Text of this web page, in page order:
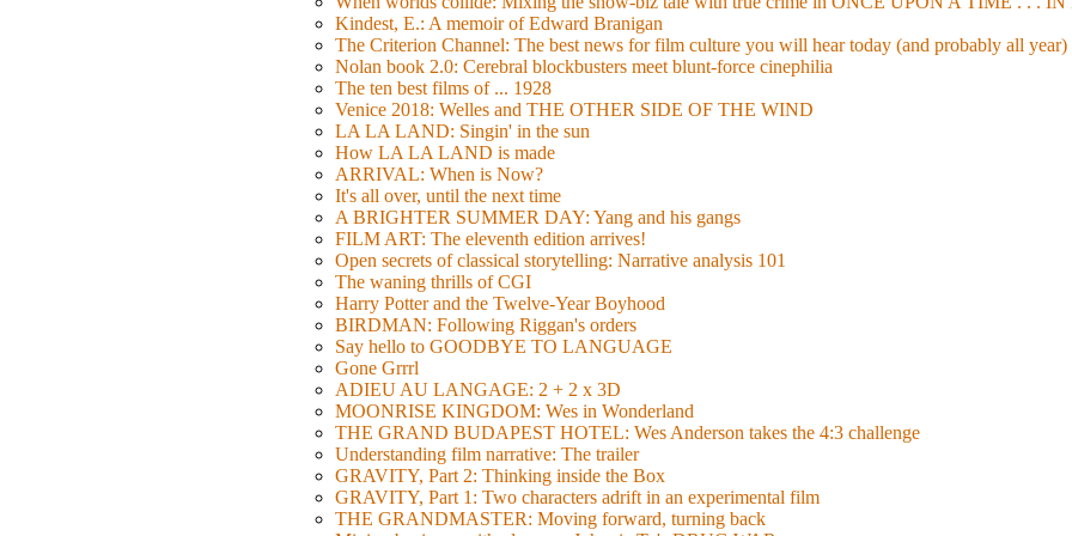
Kindest, E.: A memoir of Edward Branigan
The Criterion Channel: The best news for film culture you will hear today (and probably all year)
Nolan book 2.0: Cerebral blockbusters meet blunt-force cinephilia
The ten best films of ... 1928
Venice 2018: Welles and THE OTHER SIDE OF THE WIND
LA LA LAND: Singin' in the sun
How LA LA LAND is made
ARRIVAL: When is Now?
It's all over, until the next time
A BRIGHTER SUMMER DAY: Yang and his gangs
FILM ART: The eleventh edition arrives!
Open secrets of classical storytelling: Narrative analysis 101
The waning thrills of CGI
Harry Potter and the Twelve-Year Boyhood
BIRDMAN: Following Riggan's orders
Say hello to GOODBYE TO LANGUAGE
Gone Grrrl
ADIEU AU LANGAGE: 2 + 2 x 3D
MOONRISE KINGDOM: Wes in Wonderland
THE GRAND BUDAPEST HOTEL: Wes Anderson takes the 4:3 challenge
Understanding film narrative: The trailer
GRAVITY, Part 2: Thinking inside the Box
GRAVITY, Part 1: Two characters adrift in an experimental film
THE GRANDMASTER: Moving forward, turning back